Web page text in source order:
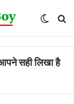
Switch
सही लिखा है